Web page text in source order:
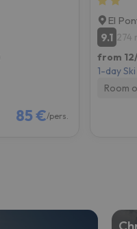
85 €/pers.
El
9.1 274
from
1-day
Room